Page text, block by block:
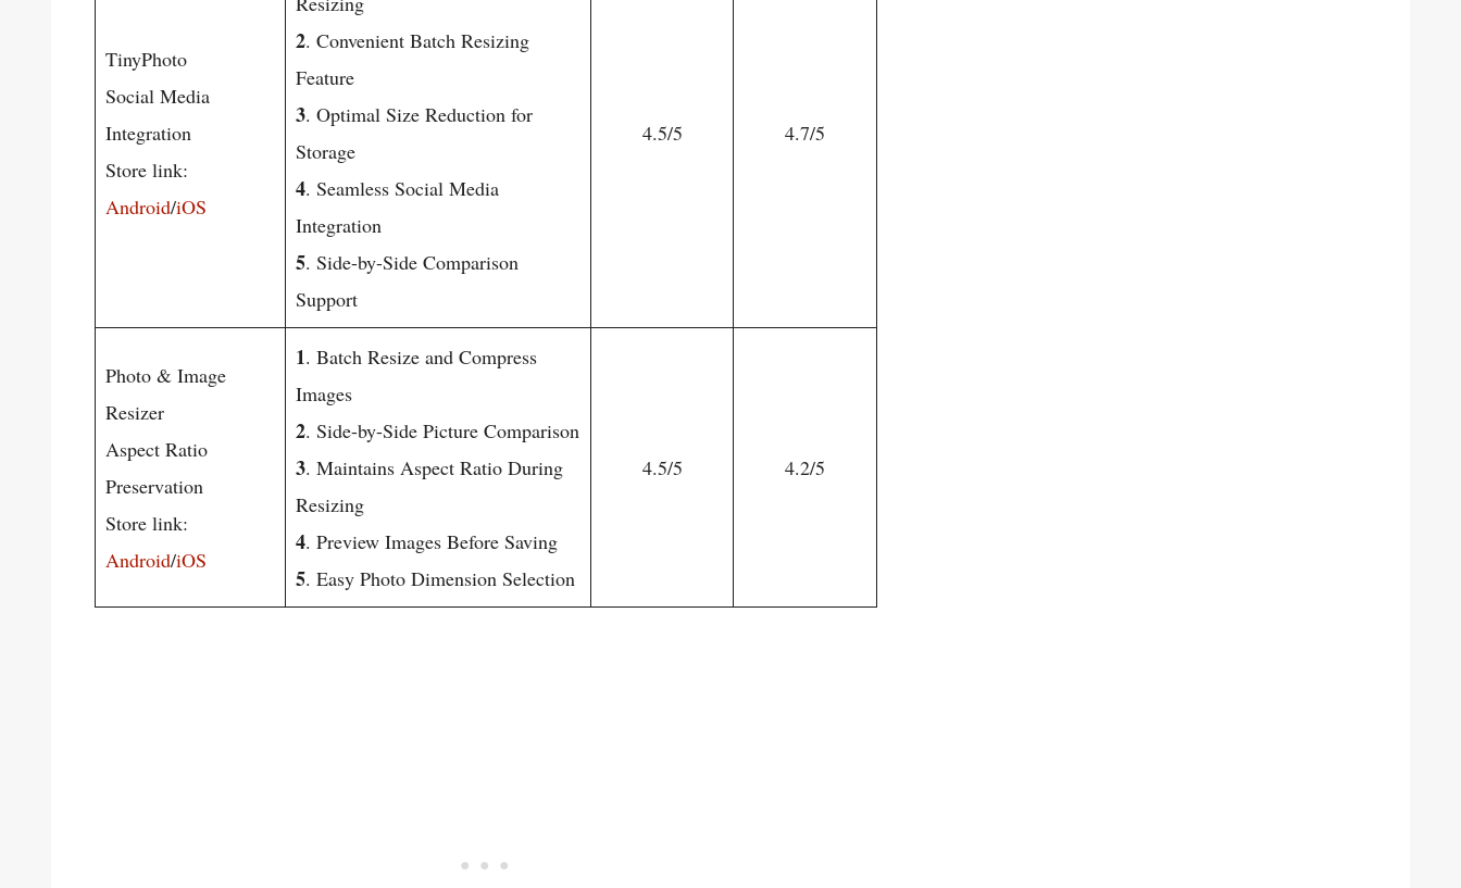
TinyPhoto
Social Media
Integration
Store link:
Android/iOS
2. Convenient Batch Resizing
Feature
3. Optimal Size Reduction for
Storage
4. Seamless Social Media
Integration
5. Side-by-Side Comparison
Support
4.5/5 4.7/5
Photo & Image
Resizer
Aspect Ratio
Preservation
Store link:
Android/iOS
1. Batch Resize and Compress
Images
2. Side-by-Side Picture Comparison
3. Maintains Aspect Ratio During
Resizing
4. Preview Images Before Saving
5. Easy Photo Dimension Selection
4.5/5 4.2/5